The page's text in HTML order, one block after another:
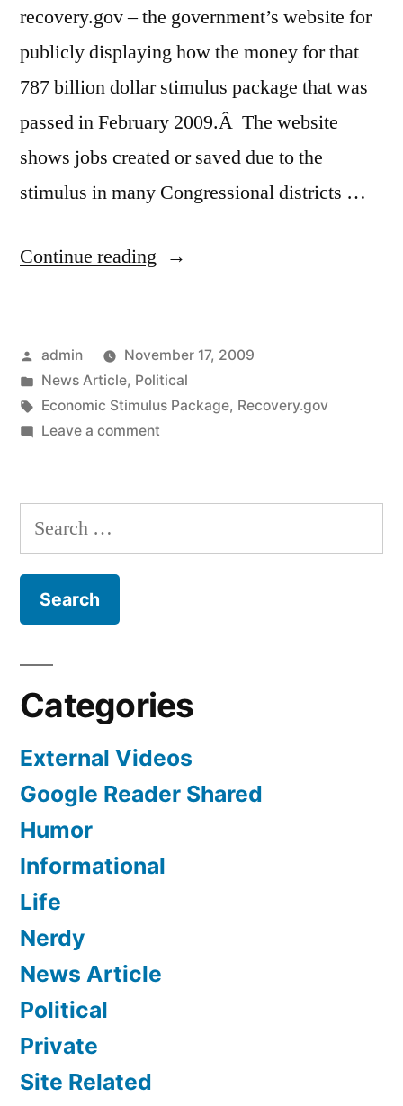
recovery.gov – the government’s website for
publicly displaying how the money for that
787 billion dollar stimulus package that was
passed in February 2009.Â The website
shows jobs created or saved due to the
stimulus in many Congressional districts …
Continue reading “Stimulus
Sometimes
Completely
Wrong,
That’s
Posted
by
admin
November 17, 2009
Posted
in
News Article, Political
Tags:
Economic Stimulus Package, Recovery.gov
Leave a commenton
Reporting
Completely
Search
for:
Categories
External Videos
Google Reader Shared
Humor
Informational
Life
Nerdy
News Article
Political
Private
Site Related